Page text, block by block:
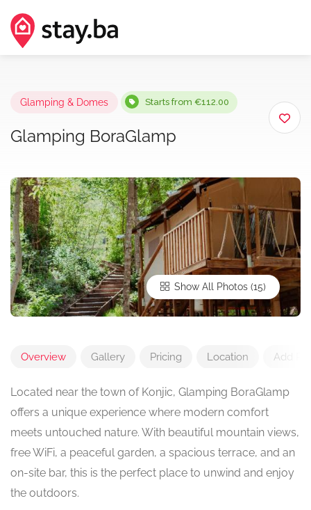
Glamping & Domes Starts from €112.00
Glamping BoraGlamp
Show All Photos
Overview Gallery Pricing Location Add
Located near the town of Konjic, Glamping BoraGlamp
offers a unique experience where modern comfort
meets untouched nature. With beautiful mountain views,
free WiFi, a peaceful garden, a spacious terrace, and an
on-site bar, this is the perfect place to unwind and enjoy
the outdoors.